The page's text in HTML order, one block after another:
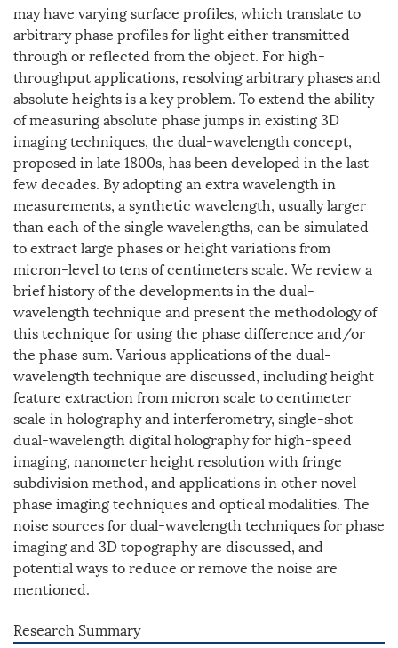
may have varying surface profiles, which translate to
arbitrary phase profiles for light either transmitted
through or reflected from the object. For high-
throughput applications, resolving arbitrary phases and
absolute heights is a key problem. To extend the ability
of measuring absolute phase jumps in existing 3D
imaging techniques, the dual-wavelength concept,
proposed in late 1800s, has been developed in the last
few decades. By adopting an extra wavelength in
measurements, a synthetic wavelength, usually larger
than each of the single wavelengths, can be simulated
to extract large phases or height variations from
micron-level to tens of centimeters scale. We review a
brief history of the developments in the dual-
wavelength technique and present the methodology of
this technique for using the phase difference and/or
the phase sum. Various applications of the dual-
wavelength technique are discussed, including height
feature extraction from micron scale to centimeter
scale in holography and interferometry, single-shot
dual-wavelength digital holography for high-speed
imaging, nanometer height resolution with fringe
subdivision method, and applications in other novel
phase imaging techniques and optical modalities. The
noise sources for dual-wavelength techniques for phase
imaging and 3D topography are discussed, and
potential ways to reduce or remove the noise are
mentioned.
Research Summary